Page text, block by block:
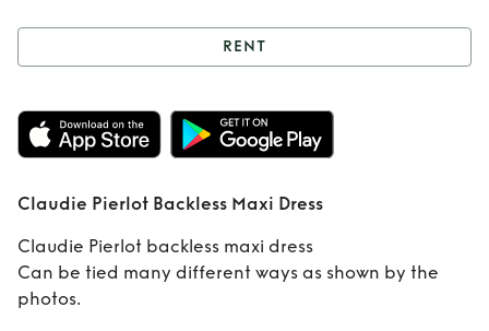
Rent Claudie
Pierlot Backless
Maxi Dress
RENT
Claudie Pierlot Backless Maxi Dress
Claudie Pierlot backless maxi dress
Can be tied many different ways as shown by the
photos.